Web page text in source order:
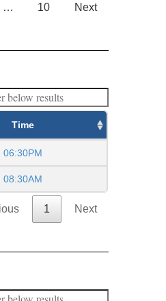
… 10 Next
Time
06:30PM
08:30AM
1 Next